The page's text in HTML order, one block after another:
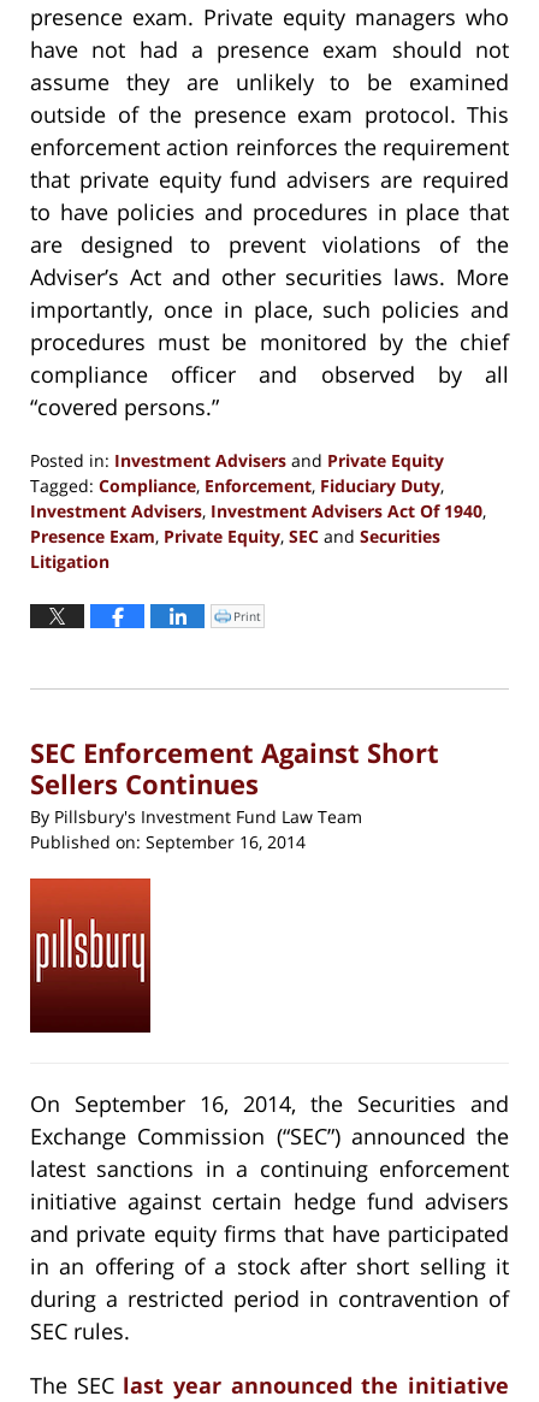
presence exam. Private equity managers who
have not had a presence exam should not
assume they are unlikely to be examined
outside of the presence exam protocol. This
enforcement action reinforces the requirement
that private equity fund advisers are required
to have policies and procedures in place that
are designed to prevent violations of the
Adviser’s Act and other securities laws. More
importantly, once in place, such policies and
procedures must be monitored by the chief
compliance officer and observed by all
“covered persons.”
Posted in: Investment Advisers and Private Equity
Tagged: Compliance, Enforcement, Fiduciary Duty,
Investment Advisers, Investment Advisers Act Of 1940,
Presence Exam, Private Equity, SEC and Securities
Litigation
September
13,
5:29
Click
to
window)
Print
SEC Enforcement Against Short
Sellers Continues
By Pillsbury's Investment Fund Law Team
Published on: September 16, 2014
On September 16, 2014, the Securities and
Exchange Commission (“SEC”) announced the
latest sanctions in a continuing enforcement
initiative against certain hedge fund advisers
and private equity firms that have participated
in an offering of a stock after short selling it
during a restricted period in contravention of
SEC rules.
The SEC last year announced the initiative